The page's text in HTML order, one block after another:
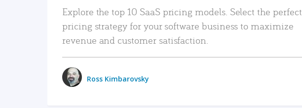
Explore the top 10 SaaS pricing models. Select the perfect
pricing strategy for your software business to maximize
revenue and customer satisfaction.
Ross Kimbarovsky